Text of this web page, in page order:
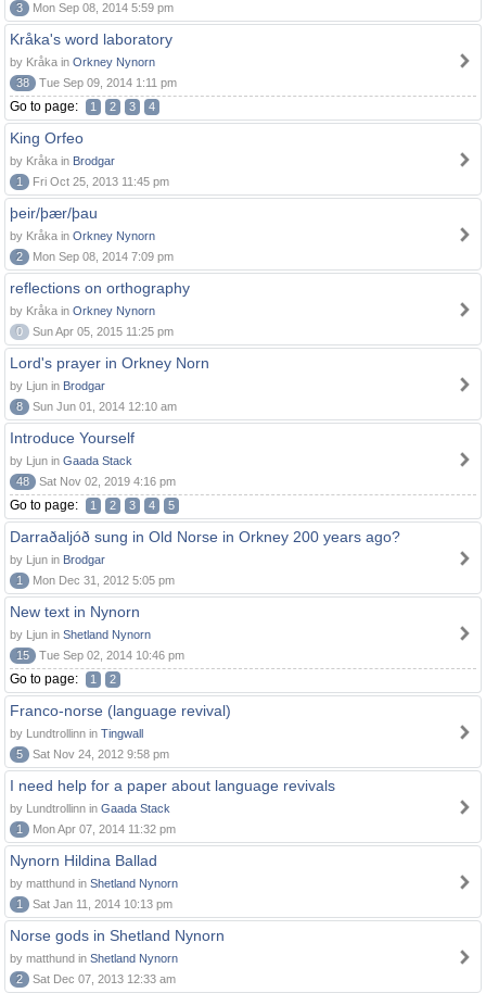
3
Mon Sep 08, 2014 5:59 pm
Kråka's word laboratory
by Kråka in Orkney Nynorn
38
Tue Sep 09, 2014 1:11 pm
Go to page: 1 2 3 4
King Orfeo
by Kråka in Brodgar
1
Fri Oct 25, 2013 11:45 pm
þeir/þær/þau
by Kråka in Orkney Nynorn
2
Mon Sep 08, 2014 7:09 pm
reflections on orthography
by Kråka in Orkney Nynorn
0
Sun Apr 05, 2015 11:25 pm
Lord's prayer in Orkney Norn
by Ljun in Brodgar
8
Sun Jun 01, 2014 12:10 am
Introduce Yourself
by Ljun in Gaada Stack
48
Sat Nov 02, 2019 4:16 pm
Go to page: 1 2 3 4 5
Darraðaljóð sung in Old Norse in Orkney 200 years ago?
by Ljun in Brodgar
1
Mon Dec 31, 2012 5:05 pm
New text in Nynorn
by Ljun in Shetland Nynorn
15
Tue Sep 02, 2014 10:46 pm
Go to page: 1 2
Franco-norse (language revival)
by Lundtrollinn in Tingwall
5
Sat Nov 24, 2012 9:58 pm
I need help for a paper about language revivals
by Lundtrollinn in Gaada Stack
1
Mon Apr 07, 2014 11:32 pm
Nynorn Hildina Ballad
by matthund in Shetland Nynorn
1
Sat Jan 11, 2014 10:13 pm
Norse gods in Shetland Nynorn
by matthund in Shetland Nynorn
2
Sat Dec 07, 2013 12:33 am